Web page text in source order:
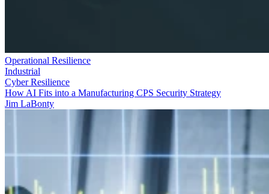
Operational Resilience
Industrial
Cyber Resilience
How AI Fits into a Manufacturing CPS Security Strategy
Jim LaBonty